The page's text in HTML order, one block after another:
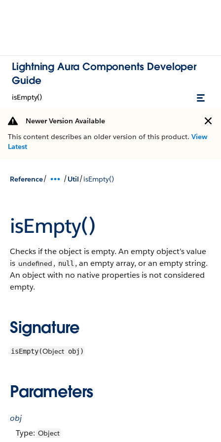
Lightning Aura Components Developer
Guide
isEmpty()
Newer Version Available
This content describes an older version of this product. View
Latest
Reference/ /Util/isEmpty()
isEmpty()
Checks if the object is empty. An empty object’s value
is undefined , null , an empty array, or an empty string.
An object with no native properties is not considered
empty.
Signature
isEmpty(Object obj)
Parameters
obj
Type: Object